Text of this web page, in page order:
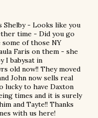
Shelby - Looks like you
time - Did you go
some of those NY
Faris on them - she
I babysat in
old now!! They moved
John now sells real
lucky to have Daxton
times and it is surely
and Tayte!! Thanks
with us here!